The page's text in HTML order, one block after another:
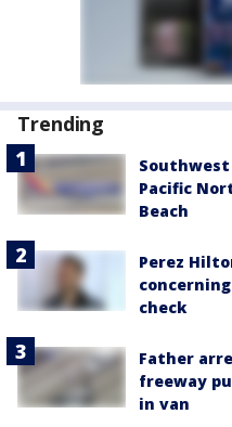
Trending
Pacific
Beach
Perez
check
Father
freeway
in van